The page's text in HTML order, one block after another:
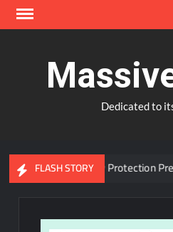
Skip
Dedicated to
FLASH STORY
Window Protection